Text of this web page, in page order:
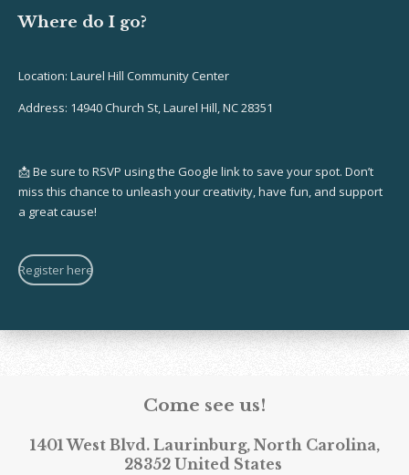
Where do I go?
Location: Laurel Hill Community Center
Address: 14940 Church St, Laurel Hill, NC 28351
📩 Be sure to RSVP using the Google link to save your spot. Don’t
miss this chance to unleash your creativity, have fun, and support
a great cause!
Register here
Come see us!
1401 West Blvd. Laurinburg, North Carolina,
28352 United States